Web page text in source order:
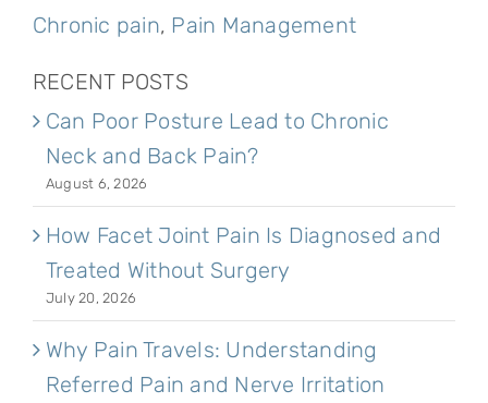
Chronic pain, Pain Management
RECENT POSTS
Can Poor Posture Lead to Chronic
Neck and Back Pain?
August 6, 2026
How Facet Joint Pain Is Diagnosed and
Treated Without Surgery
July 20, 2026
Why Pain Travels: Understanding
Referred Pain and Nerve Irritation